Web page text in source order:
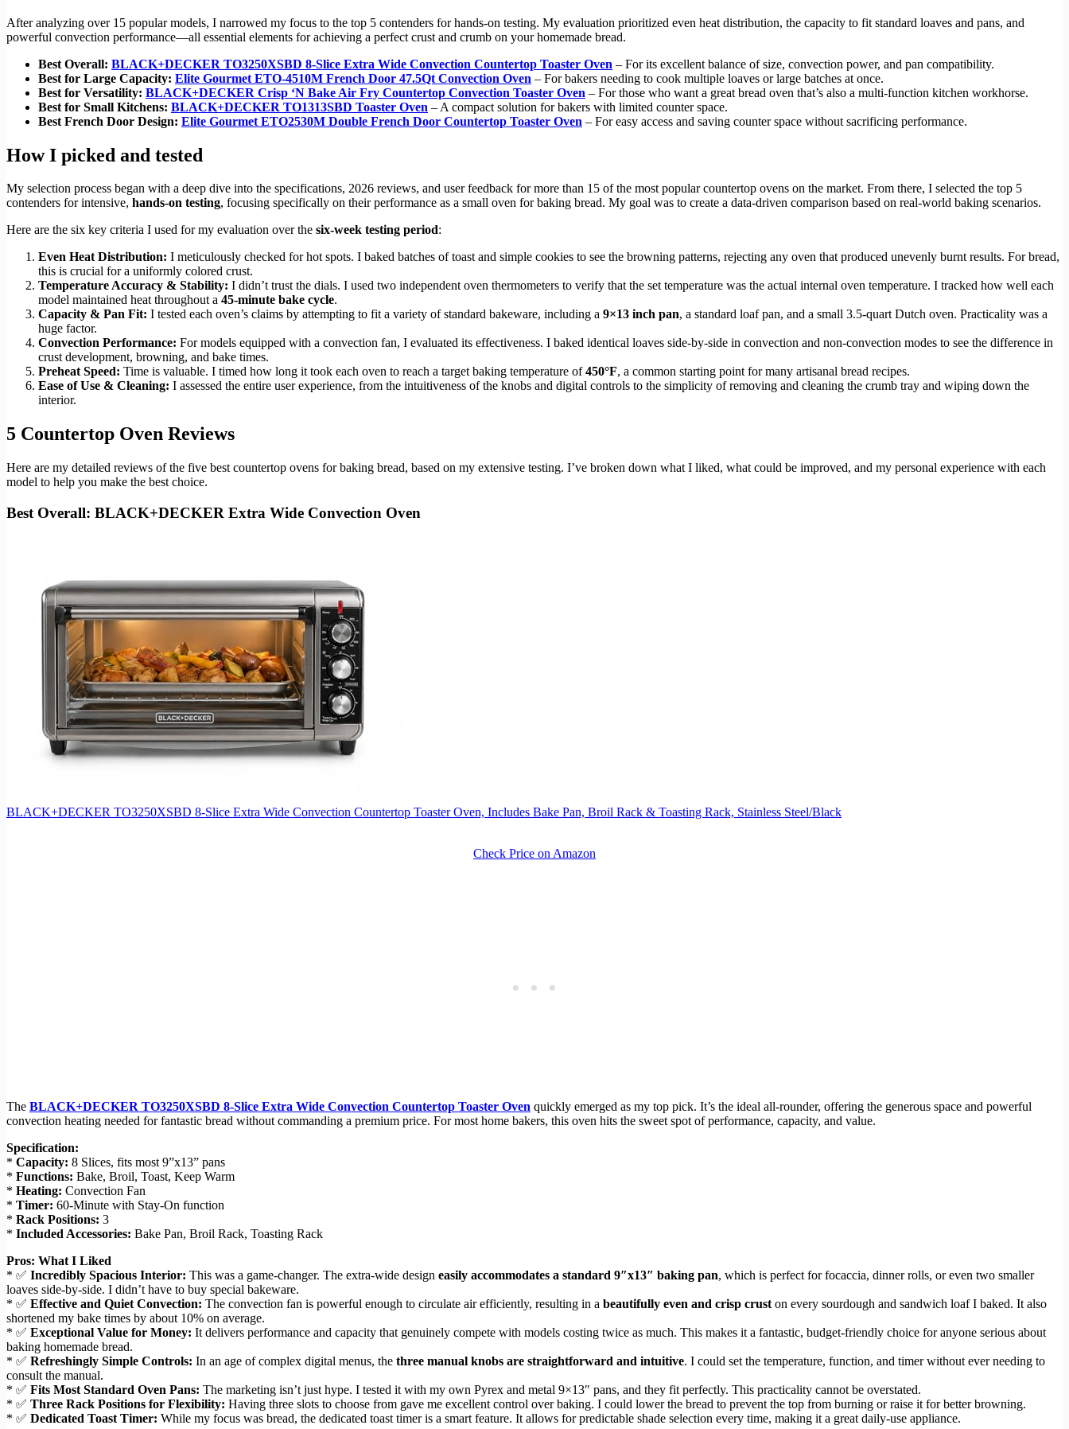
After analyzing over 15 popular models, I narrowed my focus to the top 5 contenders for hands-on testing. My evaluation prioritized even heat distribution, the capacity to fit standard loaves and pans, and
powerful convection performance—all essential elements for achieving a perfect crust and crumb on your homemade bread.
Best Overall: BLACK+DECKER TO3250XSBD 8-Slice Extra Wide Convection Countertop Toaster Oven – For its excellent balance of size, convection power, and pan compatibility.
Best for Large Capacity: Elite Gourmet ETO-4510M French Door 47.5Qt Convection Oven – For bakers needing to cook multiple loaves or large batches at once.
Best for Versatility: BLACK+DECKER Crisp ‘N Bake Air Fry Countertop Convection Toaster Oven – For those who want a great bread oven that’s also a multi-function kitchen workhorse.
Best for Small Kitchens: BLACK+DECKER TO1313SBD Toaster Oven – A compact solution for bakers with limited counter space.
Best French Door Design: Elite Gourmet ETO2530M Double French Door Countertop Toaster Oven – For easy access and saving counter space without sacrificing performance.
How I picked and tested
My selection process began with a deep dive into the specifications, 2026 reviews, and user feedback for more than 15 of the most popular countertop ovens on the market. From there, I selected the top 5
contenders for intensive, hands-on testing, focusing specifically on their performance as a small oven for baking bread. My goal was to create a data-driven comparison based on real-world baking scenarios.
Here are the six key criteria I used for my evaluation over the six-week testing period:
Even Heat Distribution: I meticulously checked for hot spots. I baked batches of toast and simple cookies to see the browning patterns, rejecting any oven that produced unevenly burnt results. For bread,
this is crucial for a uniformly colored crust.
Temperature Accuracy & Stability: I didn’t trust the dials. I used two independent oven thermometers to verify that the set temperature was the actual internal oven temperature. I tracked how well each
model maintained heat throughout a 45-minute bake cycle.
Capacity & Pan Fit: I tested each oven’s claims by attempting to fit a variety of standard bakeware, including a 9×13 inch pan, a standard loaf pan, and a small 3.5-quart Dutch oven. Practicality was a
huge factor.
Convection Performance: For models equipped with a convection fan, I evaluated its effectiveness. I baked identical loaves side-by-side in convection and non-convection modes to see the difference in
crust development, browning, and bake times.
Preheat Speed: Time is valuable. I timed how long it took each oven to reach a target baking temperature of450°F, a common starting point for many artisanal bread recipes.
Ease of Use & Cleaning: I assessed the entire user experience, from the intuitiveness of the knobs and digital controls to the simplicity of removing and cleaning the crumb tray and wiping down the
interior.
5 Countertop Oven Reviews
Here are my detailed reviews of the five best countertop ovens for baking bread, based on my extensive testing. I’ve broken down what I liked, what could be improved, and my personal experience with each
model to help you make the best choice.
Best Overall: BLACK+DECKER Extra Wide Convection Oven
BLACK+DECKER TO3250XSBD 8-Slice Extra Wide Convection Countertop Toaster Oven, Includes Bake Pan, Broil Rack & Toasting Rack, Stainless Steel/Black
Check Price on Amazon
The BLACK+DECKER TO3250XSBD 8-Slice Extra Wide Convection Countertop Toaster Oven quickly emerged as my top pick. It’s the ideal all-rounder, offering the generous space and powerful
convection heating needed for fantastic bread without commanding a premium price. For most home bakers, this oven hits the sweet spot of performance, capacity, and value.
Specification:
* Capacity: 8 Slices, fits most 9”x13” pans
* Functions: Bake, Broil, Toast, Keep Warm
* Heating: Convection Fan
* Timer: 60-Minute with Stay-On function
* Rack Positions: 3
* Included Accessories: Bake Pan, Broil Rack, Toasting Rack
Pros: What I Liked
* ✅ Incredibly Spacious Interior: This was a game-changer. The extra-wide design easily accommodates a standard 9″x13″ baking pan, which is perfect for focaccia, dinner rolls, or even two smaller
loaves side-by-side. I didn’t have to buy special bakeware.
* ✅ Effective and Quiet Convection: The convection fan is powerful enough to circulate air efficiently, resulting in a beautifully even and crisp crust on every sourdough and sandwich loaf I baked. It also
shortened my bake times by about 10% on average.
* ✅ Exceptional Value for Money: It delivers performance and capacity that genuinely compete with models costing twice as much. This makes it a fantastic, budget-friendly choice for anyone serious about
baking homemade bread.
* ✅ Refreshingly Simple Controls: In an age of complex digital menus, the three manual knobs are straightforward and intuitive. I could set the temperature, function, and timer without ever needing to
consult the manual.
* ✅ Fits Most Standard Oven Pans: The marketing isn’t just hype. I tested it with my own Pyrex and metal 9×13″ pans, and they fit perfectly. This practicality cannot be overstated.
* ✅ Three Rack Positions for Flexibility: Having three slots to choose from gave me excellent control over baking. I could lower the bread to prevent the top from burning or raise it for better browning.
* ✅ Dedicated Toast Timer: While my focus was bread, the dedicated toast timer is a smart feature. It allows for predictable shade selection every time, making it a great daily-use appliance.